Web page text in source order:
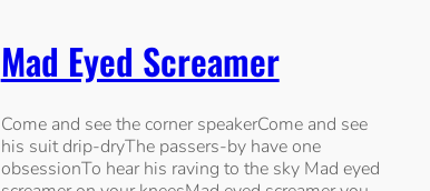
Mad Eyed Screamer
Come and see the corner speakerCome and see
his suit drip-dryThe passers-by have one
obsessionTo hear his raving to the sky Mad eyed